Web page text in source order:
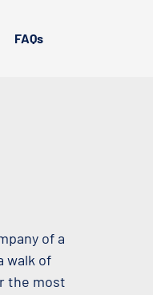
FAQs
of a
walk of
the most